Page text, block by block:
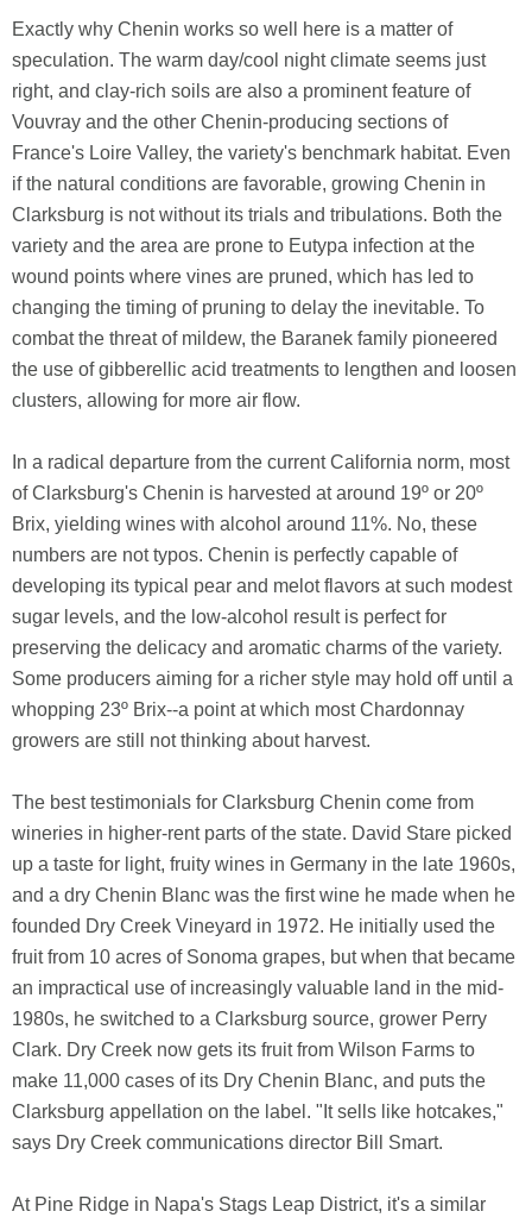
Exactly why Chenin works so well here is a matter of
speculation. The warm day/cool night climate seems just
right, and clay-rich soils are also a prominent feature of
Vouvray and the other Chenin-producing sections of
France's Loire Valley, the variety's benchmark habitat. Even
if the natural conditions are favorable, growing Chenin in
Clarksburg is not without its trials and tribulations. Both the
variety and the area are prone to Eutypa infection at the
wound points where vines are pruned, which has led to
changing the timing of pruning to delay the inevitable. To
combat the threat of mildew, the Baranek family pioneered
the use of gibberellic acid treatments to lengthen and loosen
clusters, allowing for more air flow.
In a radical departure from the current California norm, most
of Clarksburg's Chenin is harvested at around 19º or 20º
Brix, yielding wines with alcohol around 11%. No, these
numbers are not typos. Chenin is perfectly capable of
developing its typical pear and melot flavors at such modest
sugar levels, and the low-alcohol result is perfect for
preserving the delicacy and aromatic charms of the variety.
Some producers aiming for a richer style may hold off until a
whopping 23º Brix--a point at which most Chardonnay
growers are still not thinking about harvest.
The best testimonials for Clarksburg Chenin come from
wineries in higher-rent parts of the state. David Stare picked
up a taste for light, fruity wines in Germany in the late 1960s,
and a dry Chenin Blanc was the first wine he made when he
founded Dry Creek Vineyard in 1972. He initially used the
fruit from 10 acres of Sonoma grapes, but when that became
an impractical use of increasingly valuable land in the mid-
1980s, he switched to a Clarksburg source, grower Perry
Clark. Dry Creek now gets its fruit from Wilson Farms to
make 11,000 cases of its Dry Chenin Blanc, and puts the
Clarksburg appellation on the label. "It sells like hotcakes,"
says Dry Creek communications director Bill Smart.
At Pine Ridge in Napa's Stags Leap District, it's a similar